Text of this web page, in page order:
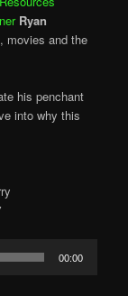
Ryan
movies and the
his penchant
into why this
00:00